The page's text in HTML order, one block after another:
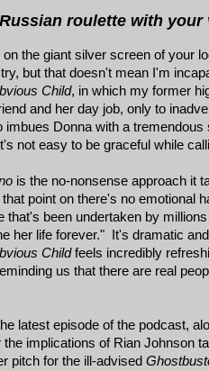
roulette with your
the giant silver screen of
but that doesn't mean I'm
Child, in which my former
and her day job, only to
Donna with a
not easy to be graceful while
is the no-nonsense approach it
point on there's no emotional
been undertaken by
her life forever." It's dramatic
Childfeels incredibly
us that there are real
latest episode of the podcast,
implications of Rian Johnson
pitch for the ill-advised